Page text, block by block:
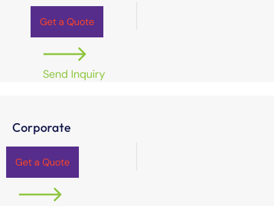
Get a Quote
Send Inquiry
Corporate
Get a Quote